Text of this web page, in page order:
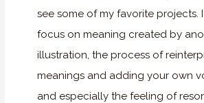
see some of my favorite projects.
focus on meaning created by
illustration, the process of
meanings and adding your own
and especially the feeling of